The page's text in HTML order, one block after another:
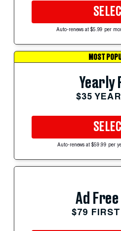
SELECT
Auto-renews at $5.99 per
MOST
Yearly
$35
Auto-renews at $59.99 per
Ad
$79